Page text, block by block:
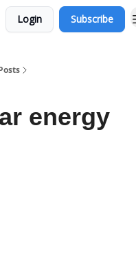
Login Subscribe
energy